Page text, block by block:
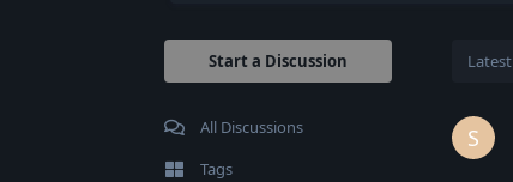
Start a Discussion
All Discussions
Tags
Latest
S